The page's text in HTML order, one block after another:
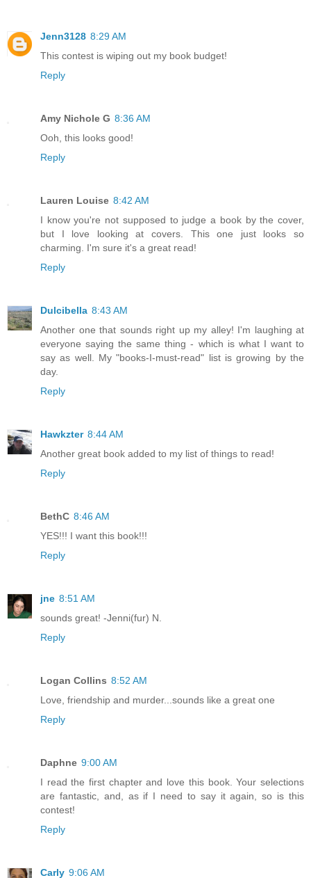
Jenn3128 8:29 AM
This contest is wiping out my book budget!
Reply
Amy Nichole G 8:36 AM
Ooh, this looks good!
Reply
Lauren Louise 8:42 AM
I know you're not supposed to judge a book by the cover,
but I love looking at covers. This one just looks so
charming. I'm sure it's a great read!
Reply
Dulcibella 8:43 AM
Another one that sounds right up my alley! I'm laughing at
everyone saying the same thing - which is what I want to
say as well. My "books-I-must-read" list is growing by the
day.
Reply
Hawkzter 8:44 AM
Another great book added to my list of things to read!
Reply
BethC 8:46 AM
YES!!! I want this book!!!
Reply
jne 8:51 AM
sounds great! -Jenni(fur) N.
Reply
Logan Collins 8:52 AM
Love, friendship and murder...sounds like a great one
Reply
Daphne 9:00 AM
I read the first chapter and love this book. Your selections
are fantastic, and, as if I need to say it again, so is this
contest!
Reply
Carly 9:06 AM